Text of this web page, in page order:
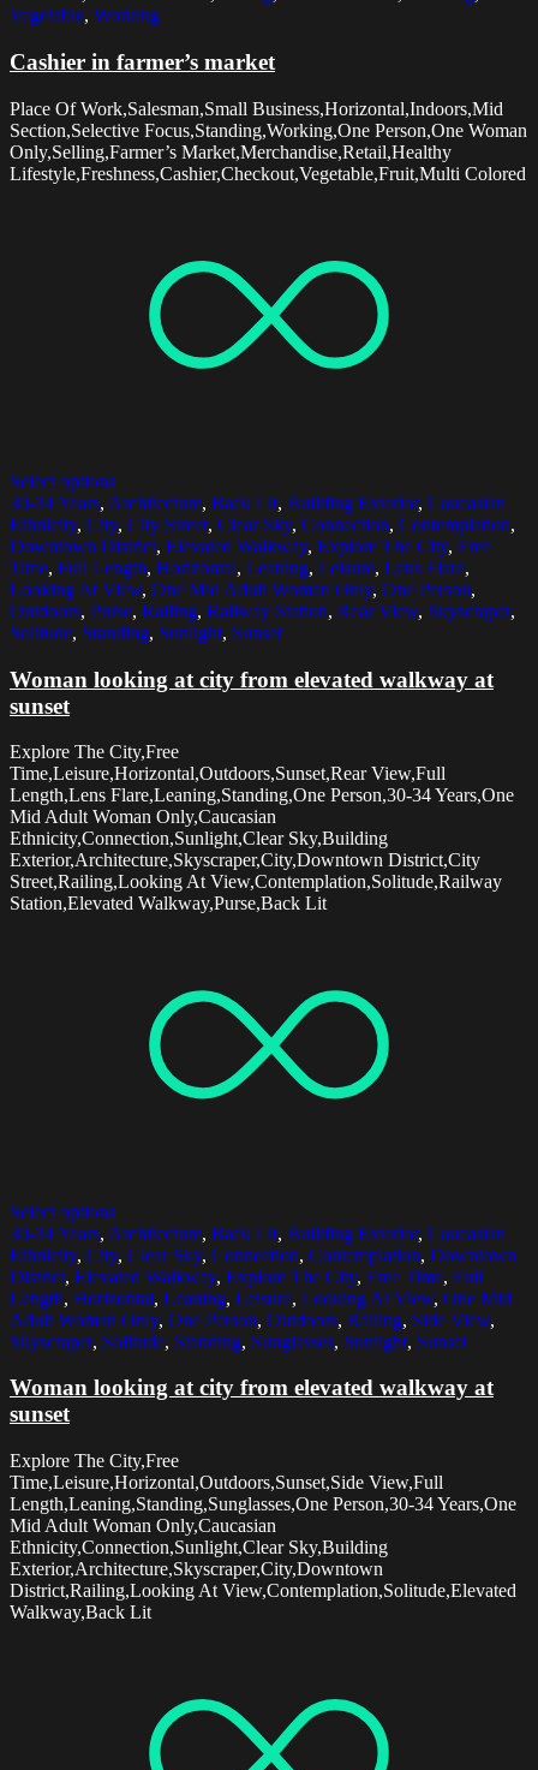
Vegetable, Working
Cashier in farmer’s market
Place Of Work,Salesman,Small Business,Horizontal,Indoors,Mid
Section,Selective Focus,Standing,Working,One Person,One Woman
Only,Selling,Farmer’s Market,Merchandise,Retail,Healthy
Lifestyle,Freshness,Cashier,Checkout,Vegetable,Fruit,Multi Colored
Select options
30-34 Years, Architecture, Back Lit, Building Exterior, Caucasian
Ethnicity, City, City Street, Clear Sky, Connection, Contemplation,
Downtown District, Elevated Walkway, Explore The City, Free
Time, Full Length, Horizontal, Leaning, Leisure, Lens Flare,
Looking At View, One Mid Adult Woman Only, One Person,
Outdoors, Purse, Railing, Railway Station, Rear View, Skyscraper,
Solitude, Standing, Sunlight, Sunset
Woman looking at city from elevated walkway at
sunset
Explore The City,Free
Time,Leisure,Horizontal,Outdoors,Sunset,Rear View,Full
Length,Lens Flare,Leaning,Standing,One Person,30-34 Years,One
Mid Adult Woman Only,Caucasian
Ethnicity,Connection,Sunlight,Clear Sky,Building
Exterior,Architecture,Skyscraper,City,Downtown District,City
Street,Railing,Looking At View,Contemplation,Solitude,Railway
Station,Elevated Walkway,Purse,Back Lit
Select options
30-34 Years, Architecture, Back Lit, Building Exterior, Caucasian
Ethnicity, City, Clear Sky, Connection, Contemplation, Downtown
District, Elevated Walkway, Explore The City, Free Time, Full
Length, Horizontal, Leaning, Leisure, Looking At View, One Mid
Adult Woman Only, One Person, Outdoors, Railing, Side View,
Skyscraper, Solitude, Standing, Sunglasses, Sunlight, Sunset
Woman looking at city from elevated walkway at
sunset
Explore The City,Free
Time,Leisure,Horizontal,Outdoors,Sunset,Side View,Full
Length,Leaning,Standing,Sunglasses,One Person,30-34 Years,One
Mid Adult Woman Only,Caucasian
Ethnicity,Connection,Sunlight,Clear Sky,Building
Exterior,Architecture,Skyscraper,City,Downtown
District,Railing,Looking At View,Contemplation,Solitude,Elevated
Walkway,Back Lit